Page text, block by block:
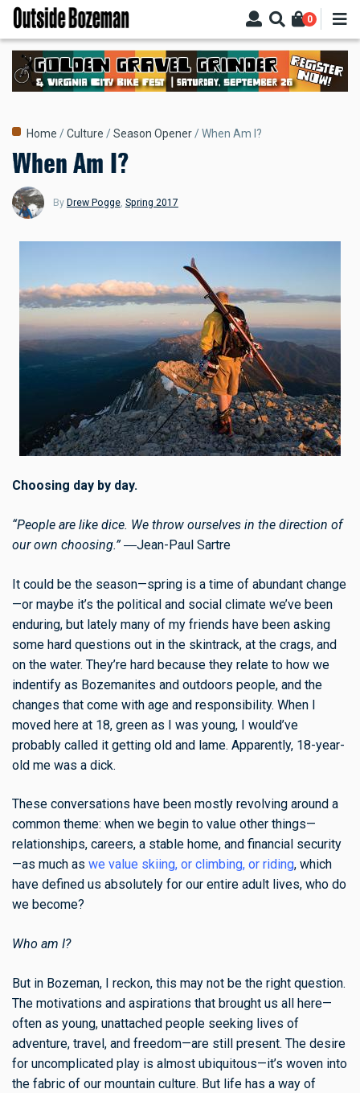
Skip
main
content
0
Breadcrumb
Home Culture Season Opener When Am I?
When Am I?
By Drew Pogge, Spring 2017
Choosing day by day.
“People are like dice. We throw ourselves in the direction of
our own choosing.”―Jean-Paul Sartre
It could be the season—spring is a time of abundant change
—or maybe it’s the political and social climate we’ve been
enduring, but lately many of my friends have been asking
some hard questions out in the skintrack, at the crags, and
on the water. They’re hard because they relate to how we
indentify as Bozemanites and outdoors people, and the
changes that come with age and responsibility. When I
moved here at 18, green as I was young, I would’ve
probably called it getting old and lame. Apparently, 18-year-
old me was a dick.
These conversations have been mostly revolving around a
common theme: when we begin to value other things—
relationships, careers, a stable home, and financial security
—as much as we value skiing, or climbing, or riding, which
have defined us absolutely for our entire adult lives, who do
we become?
Who am I?
But in Bozeman, I reckon, this may not be the right question.
The motivations and aspirations that brought us all here—
often as young, unattached people seeking lives of
adventure, travel, and freedom—are still present. The desire
for uncomplicated play is almost ubiquitous—it’s woven into
the fabric of our mountain culture. But life has a way of